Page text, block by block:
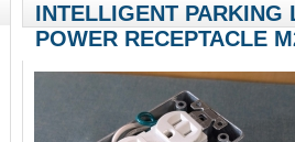
INTELLIGENT PARKING
POWER RECEPTACLE